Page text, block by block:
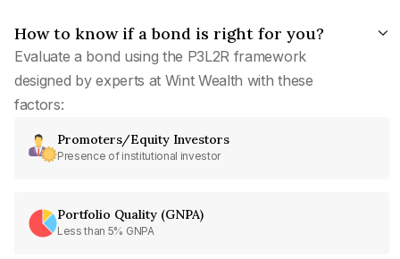
How to know if a bond is right for you?
Evaluate a bond using the P3L2R framework
designed by experts at Wint Wealth with these
factors:
Promoters/Equity Investors
Presence of institutional investor
Portfolio Quality (GNPA)
Less than 5% GNPA